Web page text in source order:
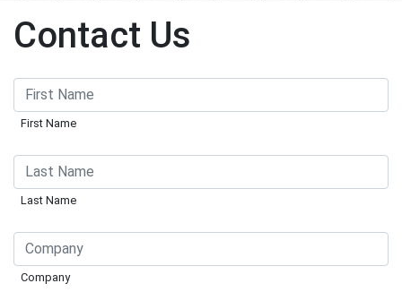
Contact Us
First Name
Last Name
Company